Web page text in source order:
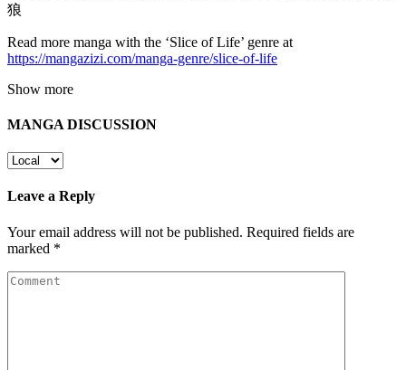
狼
Read more manga with the ‘Slice of Life’ genre at
https://mangazizi.com/manga-genre/slice-of-life
Show more
MANGA DISCUSSION
Leave a Reply
Your email address will not be published. Required fields are
marked *